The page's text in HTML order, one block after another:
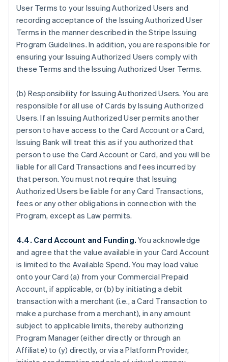
User Terms to your Issuing Authorized Users and
recording acceptance of the Issuing Authorized User
Terms in the manner described in the Stripe Issuing
Program Guidelines. In addition, you are responsible for
ensuring your Issuing Authorized Users comply with
these Terms and the Issuing Authorized User Terms.
(b) Responsibility for Issuing Authorized Users. You are
responsible for all use of Cards by Issuing Authorized
Users. If an Issuing Authorized User permits another
person to have access to the Card Account or a Card,
Issuing Bank will treat this as if you authorized that
person to use the Card Account or Card, and you will be
liable for all Card Transactions and fees incurred by
that person. You must not require that Issuing
Authorized Users be liable for any Card Transactions,
fees or any other obligations in connection with the
Program, except as Law permits.
4.4. Card Account and Funding. You acknowledge
and agree that the value available in your Card Account
is limited to the Available Spend. You may load value
onto your Card (a) from your Commercial Prepaid
Account, if applicable, or (b) by initiating a debit
transaction with a merchant (i.e., a Card Transaction to
make a purchase from a merchant), in any amount
subject to applicable limits, thereby authorizing
Program Manager (either directly or through an
Affiliate) to (y) directly, or via a Platform Provider,